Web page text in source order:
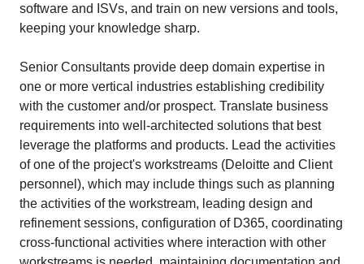
software and ISVs, and train on new versions and tools,
keeping your knowledge sharp.
Senior Consultants provide deep domain expertise in
one or more vertical industries establishing credibility
with the customer and/or prospect. Translate business
requirements into well-architected solutions that best
leverage the platforms and products. Lead the activities
of one of the project's workstreams (Deloitte and Client
personnel), which may include things such as planning
the activities of the workstream, leading design and
refinement sessions, configuration of D365, coordinating
cross-functional activities where interaction with other